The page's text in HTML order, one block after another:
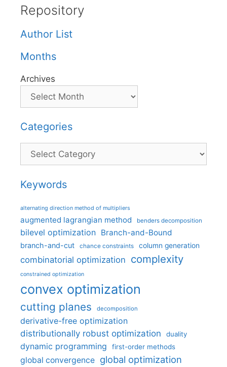
Repository
Author List
Months
Archives
Categories
Categories
Keywords
alternating direction method of multipliers
augmented lagrangian method benders decomposition
bilevel optimization Branch-and-Bound
branch-and-cut chance constraints column generation
combinatorial optimization complexity
constrained optimization
convex optimization
cutting planes decomposition
derivative-free optimization
distributionally robust optimization
duality
dynamic programming first-order methods
global convergence global optimization